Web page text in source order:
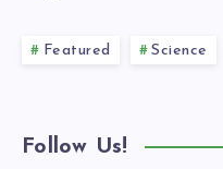
Featured Science
Follow Us!